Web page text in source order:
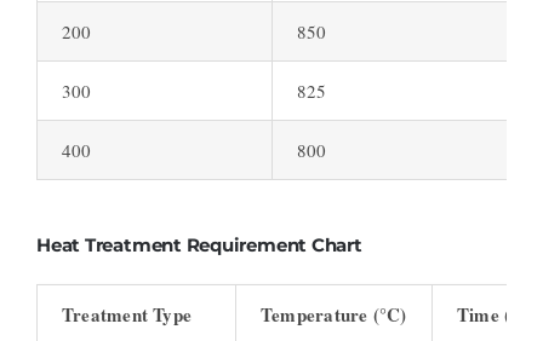
200 850
300 825
400 800
Heat Treatment Requirement Chart
Treatment Type Temperature (°C) Time